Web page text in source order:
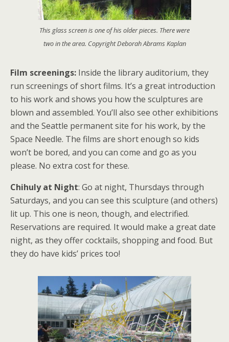
This glass screen is one of his older pieces. There were
two in the area. Copyright Deborah Abrams Kaplan
Film screenings: Inside the library auditorium, they
run screenings of short films. It’s a great introduction
to his work and shows you how the sculptures are
blown and assembled. You’ll also see other exhibitions
and the Seattle permanent site for his work, by the
Space Needle. The films are short enough so kids
won’t be bored, and you can come and go as you
please. No extra cost for these.
Chihuly at Night: Go at night, Thursdays through
Saturdays, and you can see this sculpture (and others)
lit up. This one is neon, though, and electrified.
Reservations are required. It would make a great date
night, as they offer cocktails, shopping and food. But
they do have kids’ prices too!